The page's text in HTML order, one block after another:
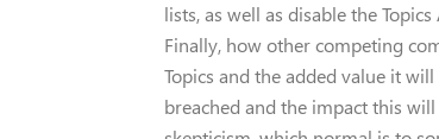
lists, as well as disable the
Finally, how other competing
Topics and the added value it
breached and the impact this